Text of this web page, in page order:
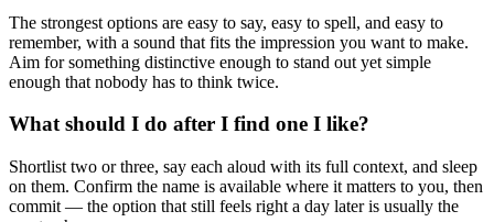
The strongest options are easy to say, easy to spell, and easy to
remember, with a sound that fits the impression you want to make.
Aim for something distinctive enough to stand out yet simple
enough that nobody has to think twice.
What should I do after I find one I like?
Shortlist two or three, say each aloud with its full context, and sleep
on them. Confirm the name is available where it matters to you, then
commit — the option that still feels right a day later is usually the